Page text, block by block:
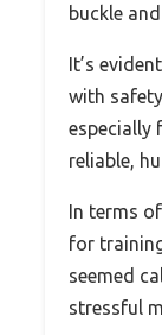
buckle
It’s
with
especially
reliable,
In terms
for
seemed
stressful